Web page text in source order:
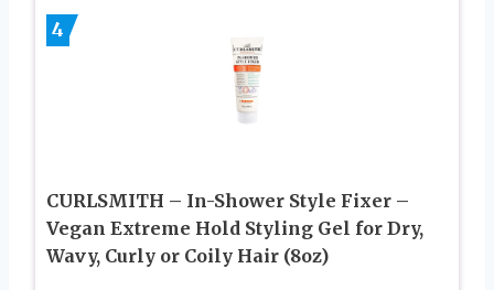
4
CURLSMITH – In-Shower Style Fixer –
Vegan Extreme Hold Styling Gel for Dry,
Wavy, Curly or Coily Hair (8oz)